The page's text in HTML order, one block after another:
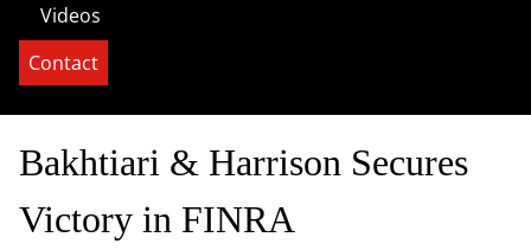
Videos
Contact
Bakhtiari & Harrison Secures
Victory in FINRA